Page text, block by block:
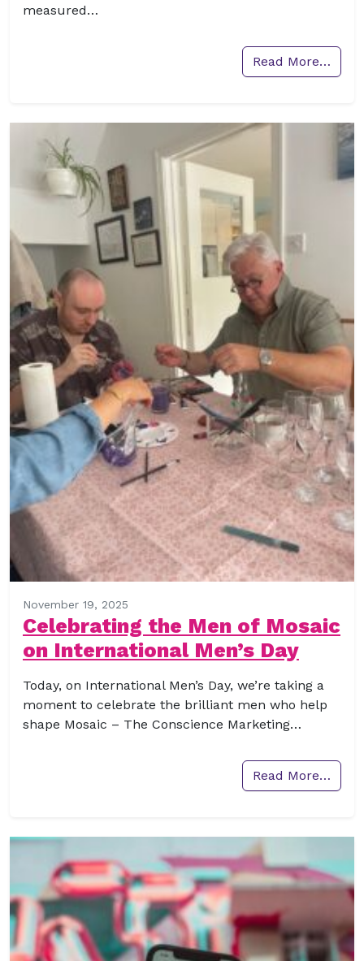
measured…
Read More…
November 19, 2025
Celebrating the Men of Mosaic
on International Men’s Day
Today, on International Men’s Day, we’re taking a
moment to celebrate the brilliant men who help
shape Mosaic – The Conscience Marketing…
Read More…